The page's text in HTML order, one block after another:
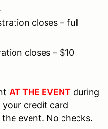
closes – full
closes – $10
AT THE EVENT during
your credit card
event. No checks.